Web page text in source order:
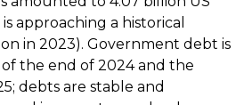
approaching a historical
in 2023). Government debt is
of the end of 2024 and the
debts are stable and